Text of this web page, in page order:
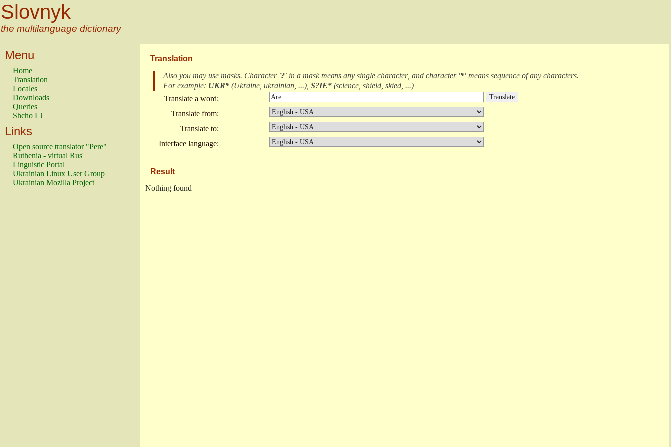
Slovnyk
the multilanguage dictionary
Menu
Home
Translation
Locales
Downloads
Queries
Shcho LJ
Links
Open source translator "Pere"
Ruthenia - virtual Rus'
Linguistic Portal
Ukrainian Linux User Group
Ukrainian Mozilla Project
Translation
Also you may use masks. Character '?' in a mask means any single character, and character '*' means sequence of any characters.
For example: UKR* (Ukraine, ukrainian, ...), S?IE* (science, shield, skied, ...)
Translate a word:
Translate from:
Translate to:
Interface language:
Result
Nothing found